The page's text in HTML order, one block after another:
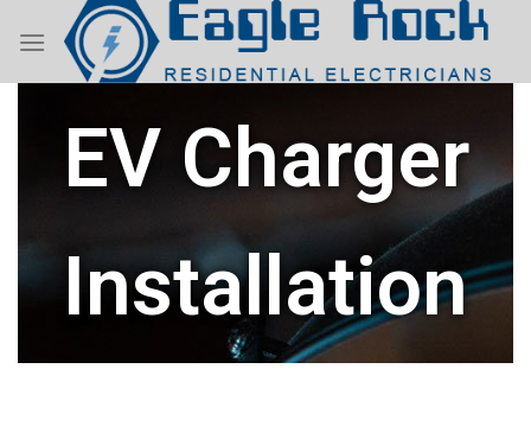
EV Charger
Installation